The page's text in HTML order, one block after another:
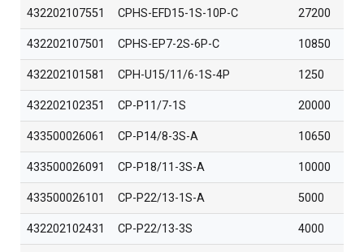
432202107551 CPHS-EFD15-1S-10P-C 27200
432202107501 CPHS-EP7-2S-6P-C 10850
432202101581 CPH-U15/11/6-1S-4P 1250
432202102351 CP-P11/7-1S 20000
433500026061 CP-P14/8-3S-A 10650
433500026091 CP-P18/11-3S-A 10000
433500026101 CP-P22/13-1S-A 5000
432202102431 CP-P22/13-3S 4000